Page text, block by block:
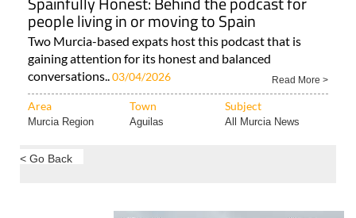
people living in or moving to Spain
Two Murcia-based expats host this podcast that is
gaining attention for its honest and balanced
conversations..03/04/2026 Read More >
Area Town Subject
Murcia Region Aguilas All Murcia News
< Go Back